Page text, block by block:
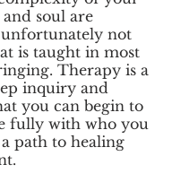
soul are
unfortunately not
is taught in most
Therapy is a
inquiry and
you can begin to
fully with who you
path to healing